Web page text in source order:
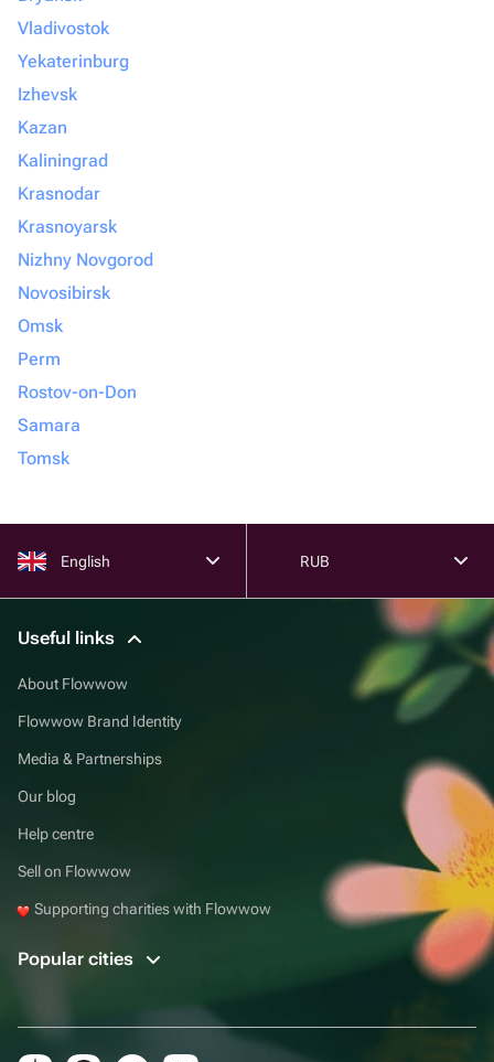
Vladivostok
Yekaterinburg
Izhevsk
Kazan
Kaliningrad
Krasnodar
Krasnoyarsk
Nizhny Novgorod
Novosibirsk
Omsk
Perm
Rostov-on-Don
Samara
Tomsk
English RUB
Useful links
About Flowwow
Flowwow Brand Identity
Media & Partnerships
Our blog
Help centre
Sell on Flowwow
Supporting charities with Flowwow
Popular cities